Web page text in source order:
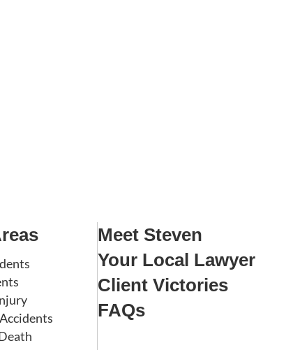
Meet Steven
Your Local Lawyer
Client Victories
FAQs